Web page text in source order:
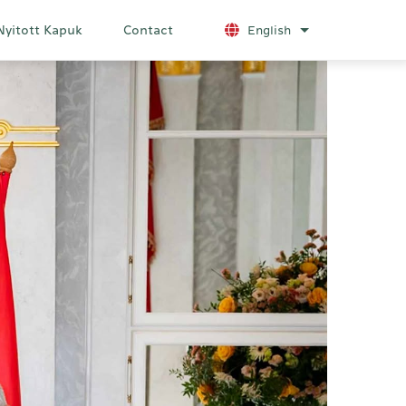
Kapuk Contact English List additional